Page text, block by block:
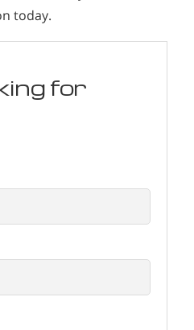
today.
for